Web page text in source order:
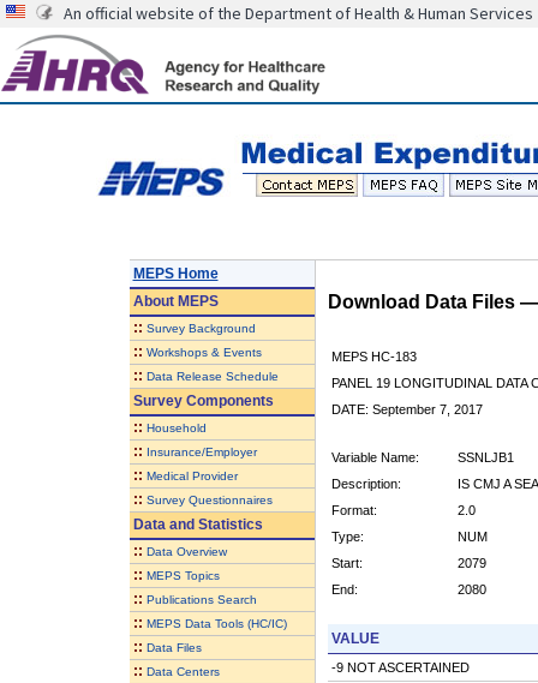
An official website of the Department of Health & Human Services
MEPS Home
AboutMEPS
:: Survey Background
:: Workshops & Events
:: Data Release Schedule
Survey Components
:: Household
:: Insurance/Employer
:: Medical Provider
:: Survey Questionnaires
Data and Statistics
:: Data Overview
:: MEPS Topics
:: Publications Search
:: MEPS Data Tools (HC/IC)
:: Data Files
:: Data Centers
Download Data Files
MEPS HC-183
PANEL 19 LONGITUDINAL DATA
DATE: September 7, 2017
Variable Name:
SSNLJB1
Description:
IS CMJ A
Format:
2.0
Type:
NUM
Start:
2079
End:
2080
VALUE
-9 NOT ASCERTAINED